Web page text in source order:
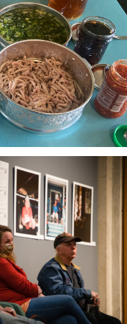
in 2023 using oral
histories
food traditions and
project 2018-21
of South Sound